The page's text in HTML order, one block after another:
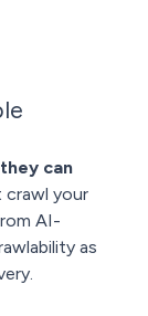
can
crawl your
AI-
as